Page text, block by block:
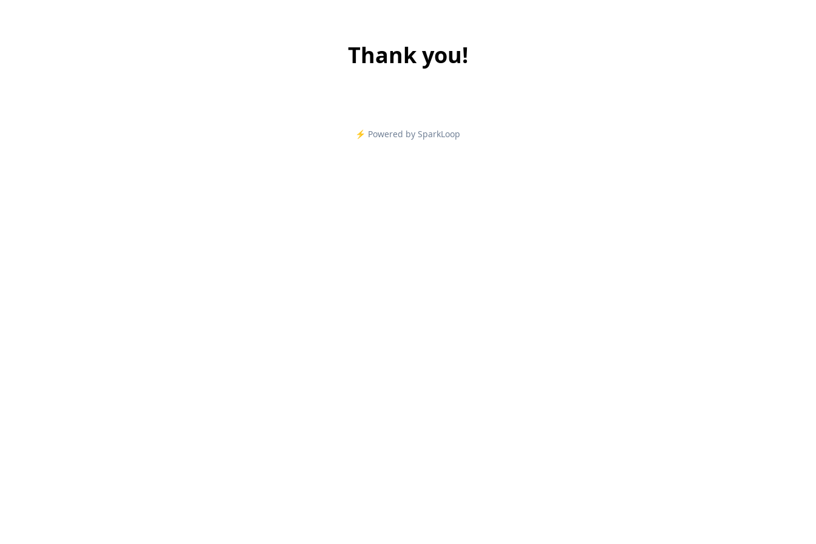
Thank you!
⚡️ Powered by SparkLoop